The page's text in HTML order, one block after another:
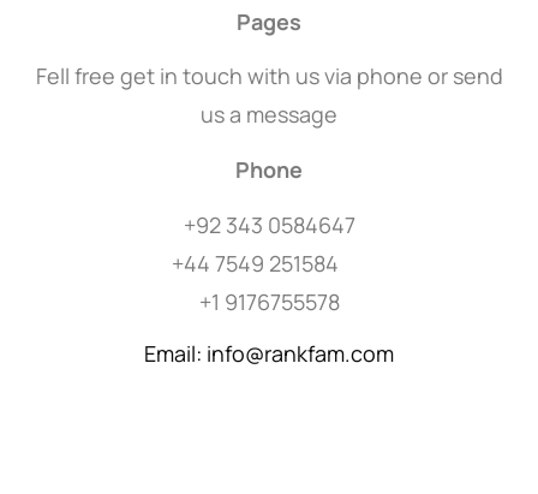
Pages
Fell free get in touch with us via phone or send
us a message
Phone
+92 343 0584647
+44 7549 251584
+1 9176755578
Email: info@rankfam.com